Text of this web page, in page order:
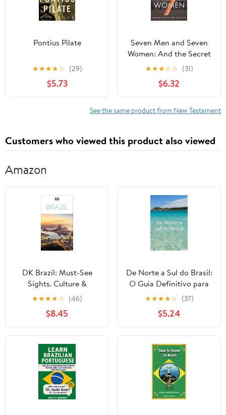
Pontius Pilate
★★★★☆ (29)
$5.73
Seven Men and Seven
Women: And the Secret
of Their Greatness
★★★☆☆ (31)
$6.32
See the same product from New Testament
Customers who viewed this product also viewed
Amazon
DK Brazil: Must-See
Sights. Culture &
History. Detailed Maps
& Tours. Covers Rio de
Janeiro, São Paulo, the
Ama (Travel Guide)
★★★★☆ (46)
$8.45
De Norte a Sul do Brasil:
O Guia Definitivo para
as INCRÍVEIS praias e
rios do Brasil
(Portuguese Edition)
★★★★☆ (37)
$5.24